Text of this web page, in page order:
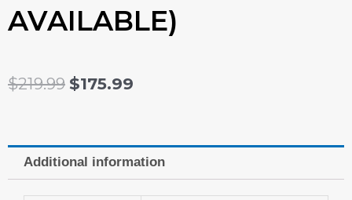
AVAILABLE)
$219.99 ORIGINAL
WAS:
$219.99.
$175.99
IS:
$175.99.
Additional information